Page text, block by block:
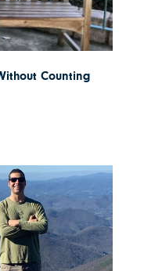
Counting